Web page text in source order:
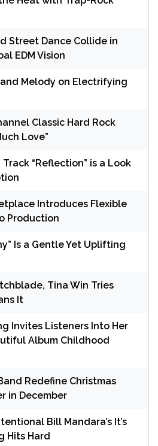
Street Dance Collide in
EDM Vision
and Melody on Electrifying
Classic Hard Rock
Love”
Track “Reflection” is a Look
Introduces Flexible
Production
Is a Gentle Yet Uplifting
Tina Win Tries
It
Invites Listeners Into Her
Album Childhood
Redefine Christmas
in December
Bill Mandara’s It’s
Hits Hard